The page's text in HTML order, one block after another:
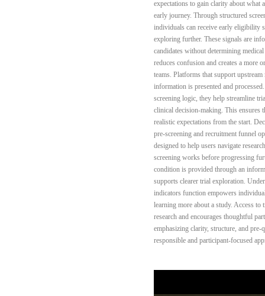
expectations to gain clarity about what
early journey. Through structured
individuals can receive early eligibility
exploring further. These signals are
candidates without determining
reduces confusion and creates a more
teams. Platforms that support
information is presented and
screening logic, they help streamline
clinical decision-making. This ensures
realistic expectations from the start.
pre-screening and recruitment funnel
designed to help users navigate
screening works before progressing
condition is provided through an
supports clearer trial exploration.
indicators function empowers
learning more about a study. Access
research and encourages thoughtful
emphasizing clarity, structure, and
responsible and participant-focused